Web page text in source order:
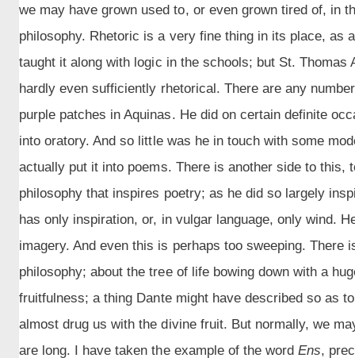
we may have grown used to, or even grown tired of, in
philosophy. Rhetoric is a very fine thing in its place, as
taught it along with logic in the schools; but St.
hardly even sufficiently rhetorical. There are any
purple patches in Aquinas. He did on certain definite
into oratory. And so little was he in touch with some
actually put it into poems. There is another side to this,
philosophy that inspires poetry; as he did so largely
has only inspiration, or, in vulgar language, only wind.
imagery. And even this is perhaps too sweeping.
philosophy; about the tree of life bowing down with a
fruitfulness; a thing Dante might have described so as
almost drug us with the divine fruit. But normally, we
are long. I have taken the example of the word Ens,